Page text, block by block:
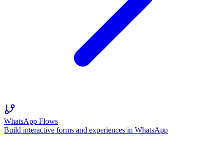
WhatsApp Flows
Build interactive forms and experiences in WhatsApp